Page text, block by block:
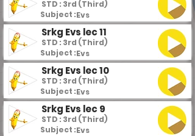
STD : 3rd (Third)
Subject :Evs
Srkg Evs lec 11
STD : 3rd (Third)
Subject :Evs
Srkg Evs lec 10
STD : 3rd (Third)
Subject :Evs
Srkg Evs lec 9
STD : 3rd (Third)
Subject :Evs